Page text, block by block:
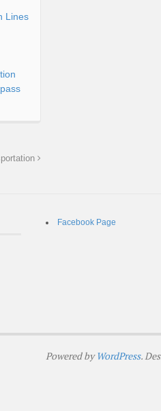
Lines
Facebook Page
Powered byWordPress.